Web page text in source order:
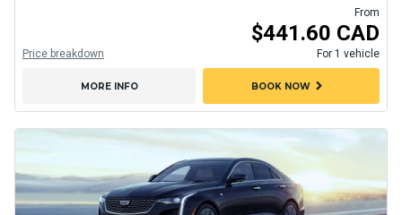
From
$441.60 CAD
For 1 vehicle
Price breakdown
MORE INFO BOOK NOWchevron_right